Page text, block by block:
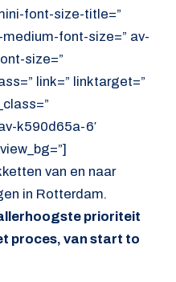
font-size-title=”
font-size=” av-
size=”
link=” linktarget=”
k590d65a-6′
van en naar
in Rotterdam.
prioriteit
proces, van start to